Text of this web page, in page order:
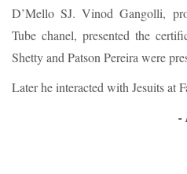
D’Mello SJ. Vinod Gangolli,
Tube chanel, presented the
Shetty and Patson Pereira were
Later he interacted with Jesuits at
-